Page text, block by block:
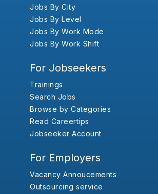
Jobs By City
Jobs By Level
Jobs By Work Mode
Jobs By Work Shift
For Jobseekers
Trainings
Search Jobs
Browse by Categories
Read Careertips
Jobseeker Account
For Employers
Vacancy Annoucements
Outsourcing service